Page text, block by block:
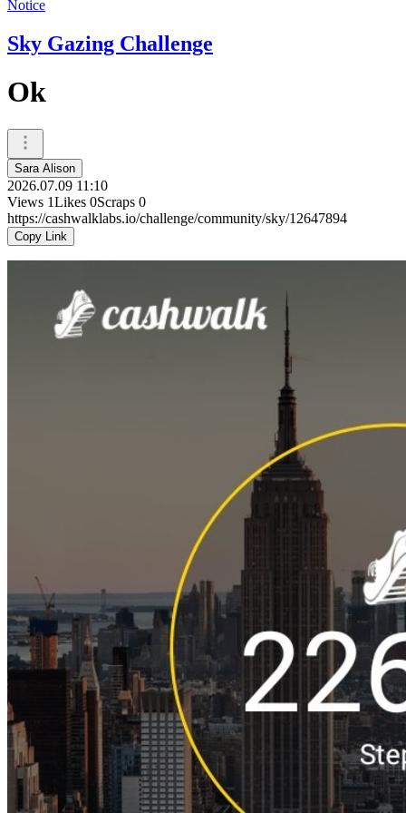
Notice
Sky Gazing Challenge
Ok
Sara Alison
2026.07.09 11:10
Views 1Likes 0Scraps 0
https://cashwalklabs.io/challenge/community/sky/12647894
Copy Link